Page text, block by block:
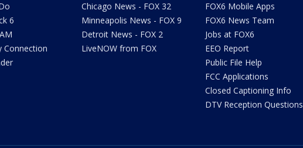
6
Connection
Chicago News - FOX 32
Minneapolis News - FOX 9
Detroit News - FOX 2
LiveNOW from FOX
FOX6 Mobile Apps
FOX6 News Team
Jobs at FOX6
EEO Report
Public File Help
FCC Applications
Closed Captioning Info
DTV Reception Questions